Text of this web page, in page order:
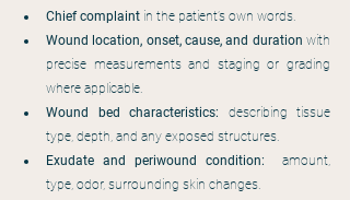
Chief complaint in the patient’s own words.
Wound location, onset, cause, and duration with
precise measurements and staging or grading
where applicable.
Wound bed characteristics: describing tissue
type, depth, and any exposed structures.
Exudate and periwound condition: amount,
type, odor, surrounding skin changes.